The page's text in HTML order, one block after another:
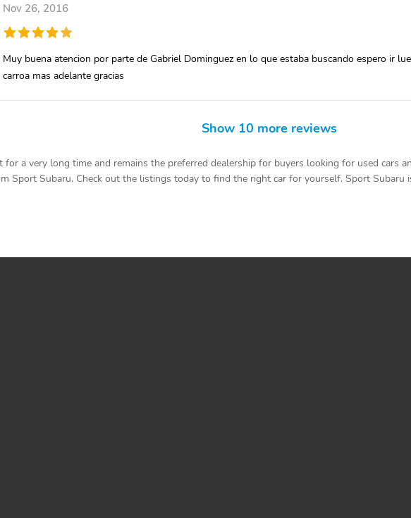
Nov 26, 2016
Muy buena atencion por parte de Gabriel Dominguez en lo que estaba buscando espero ir
carroa mas adelante gracias
Show 10 more reviews
a very long time and remains the preferred dealership for buyers looking for used cars
Sport Subaru. Check out the listings today to find the right car for yourself. Sport Subaru